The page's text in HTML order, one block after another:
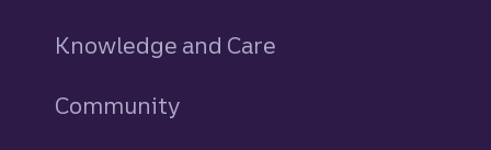
Knowledge and Care
Community